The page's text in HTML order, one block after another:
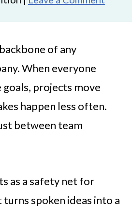
of any
When everyone
projects move
happen less often.
between team
as a safety net for
spoken ideas into a